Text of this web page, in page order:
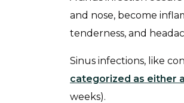
and nose, become
tenderness, and
Sinus infections, like
categorized as either
weeks).